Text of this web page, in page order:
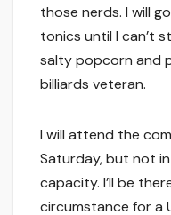
those nerds. I will
tonics until I can’t
salty popcorn and
billiards veteran.
I will attend the
Saturday, but not
capacity. I’ll be
circumstance for a